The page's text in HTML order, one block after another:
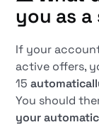
you as a
If your
active offers,
15
You should
your